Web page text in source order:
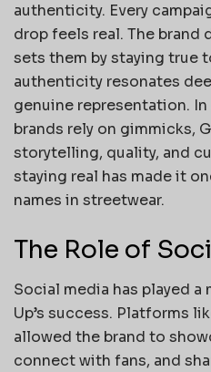
authenticity. Every
drop feels real. The
sets them by staying true
authenticity resonates
genuine representation. In
brands rely on gimmicks,
storytelling, quality, and
staying real has made it
names in streetwear.
The Role of
Social media has played a
Up’s success. Platforms
allowed the brand to
connect with fans, and